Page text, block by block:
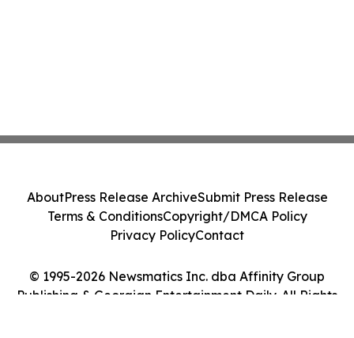
© 1995-2026 Newsmatics Inc. dba Affinity Group
Publishing & Georgian Entertainment Daily. All Rights
AboutPress Release ArchiveSubmit Press Release
Terms & ConditionsCopyright/DMCA Policy
Privacy PolicyContact